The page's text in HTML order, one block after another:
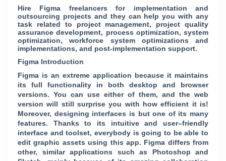
Hire Figma freelancers for implementation and
outsourcing projects and they can help you with any
task related to project management, project quality
assurance development, process optimization, system
optimization, workforce system optimizations and
implementations, and post-implementation support.
Figma Introduction
Figma is an extreme application because it maintains
its full functionality in both desktop and browser
versions. You can use either of them, and the web
version will still surprise you with how efficient it is!
Moreover, designing interfaces is but one of its many
features. Thanks to its intuitive and user–friendly
interface and toolset, everybody is going to be able to
edit graphic assets using this app. Figma differs from
other, similar applications such as Photoshop and